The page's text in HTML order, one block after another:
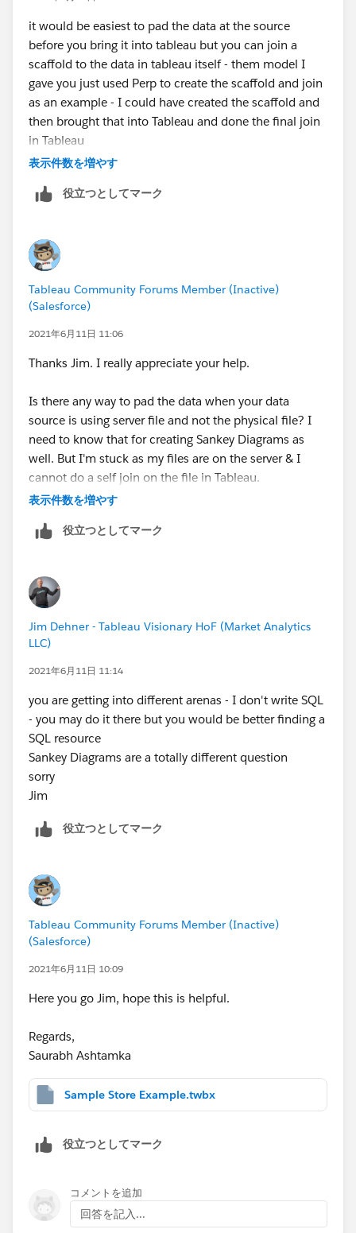
it would be easiest to pad the data at the source
before you bring it into tableau but you can join a
scaffold to the data in tableau itself - them model I
gave you just used Perp to create the scaffold and join
as an example - I could have created the scaffold and
then brought that into Tableau and done the final join
in Tableau
Jim
表示件数を増やす
役立つとしてマーク
Tableau Community Forums Member (Inactive)
(Salesforce)
2021年6月11日 11:06
Thanks Jim. I really appreciate your help.
Is there any way to pad the data when your data
source is using server file and not the physical file? I
need to know that for creating Sankey Diagrams as
well. But I'm stuck as my files are on the server & I
cannot do a self join on the file in Tableau.
Saurabh Ashtamkar
表示件数を増やす
役立つとしてマーク
Jim Dehner - Tableau Visionary HoF (Market Analytics
LLC)
2021年6月11日 11:14
you are getting into different arenas - I don't write SQL
- you may do it there but you would be better finding a
SQL resource
Sankey Diagrams are a totally different question
sorry
Jim
役立つとしてマーク
Tableau Community Forums Member (Inactive)
(Salesforce)
2021年6月11日 10:09
Here you go Jim, hope this is helpful.
Regards,
Saurabh Ashtamka
Sample Store Example.twbx
役立つとしてマーク
コメントを追加
回答を記入...